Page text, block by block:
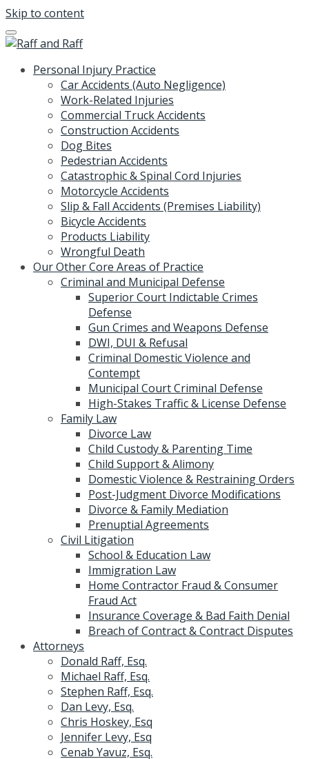
Skip to content
Personal Injury Practice
Car Accidents (Auto Negligence)
Work-Related Injuries
Commercial Truck Accidents
Construction Accidents
Dog Bites
Pedestrian Accidents
Catastrophic & Spinal Cord Injuries
Motorcycle Accidents
Slip & Fall Accidents (Premises Liability)
Bicycle Accidents
Products Liability
Wrongful Death
Our Other Core Areas of Practice
Criminal and Municipal Defense
Superior Court Indictable Crimes
Defense
Gun Crimes and Weapons Defense
DWI, DUI & Refusal
Criminal Domestic Violence and
Contempt
Municipal Court Criminal Defense
High-Stakes Traffic & License Defense
Family Law
Divorce Law
Child Custody & Parenting Time
Child Support & Alimony
Domestic Violence & Restraining Orders
Post-Judgment Divorce Modifications
Divorce & Family Mediation
Prenuptial Agreements
Civil Litigation
School & Education Law
Immigration Law
Home Contractor Fraud & Consumer
Fraud Act
Insurance Coverage & Bad Faith Denial
Breach of Contract & Contract Disputes
Attorneys
Donald Raff, Esq.
Michael Raff, Esq.
Stephen Raff, Esq.
Dan Levy, Esq.
Chris Hoskey, Esq
Jennifer Levy, Esq
Cenab Yavuz, Esq.